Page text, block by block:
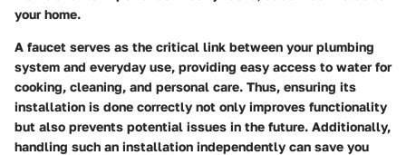
your home.
A faucet serves as the critical link between your plumbing
system and everyday use, providing easy access to water for
cooking, cleaning, and personal care. Thus, ensuring its
installation is done correctly not only improves functionality
but also prevents potential issues in the future. Additionally,
handling such an installation independently can save you